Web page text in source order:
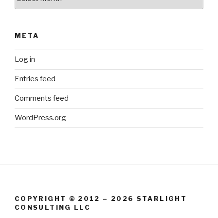
META
Log in
Entries feed
Comments feed
WordPress.org
COPYRIGHT © 2012 – 2026 STARLIGHT
CONSULTING LLC